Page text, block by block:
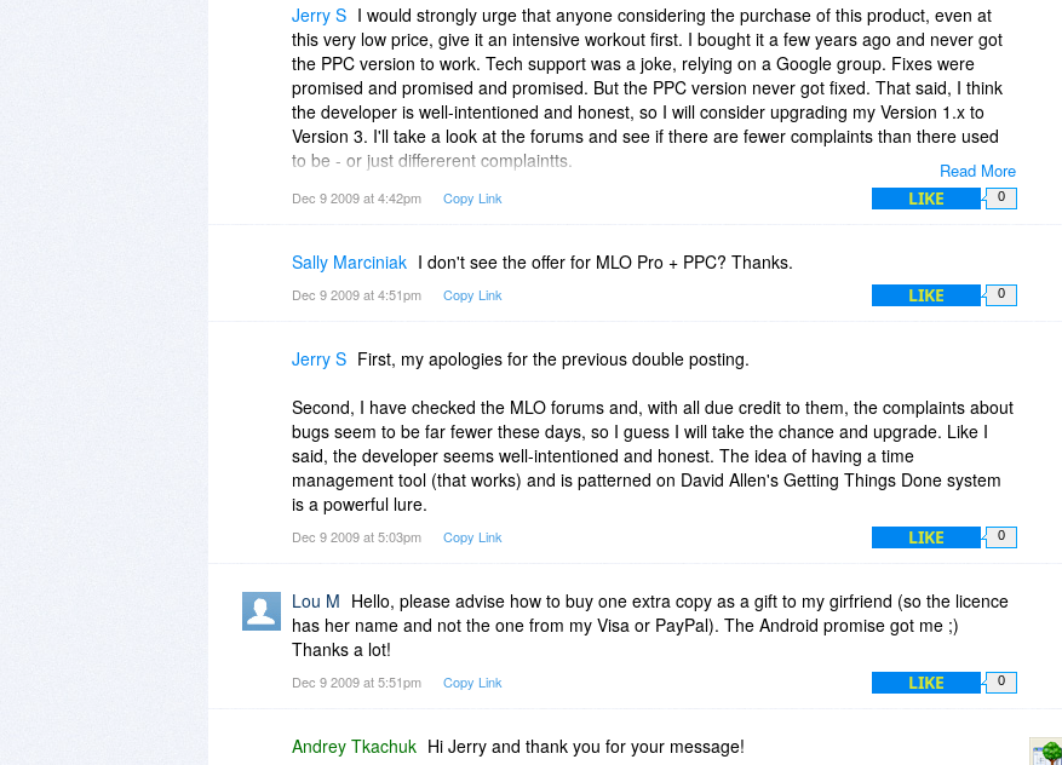
Read More
Jerry S I would strongly urge that anyone considering the purchase of this product, even at
this very low price, give it an intensive workout first. I bought it a few years ago and never got
the PPC version to work. Tech support was a joke, relying on a Google group. Fixes were
promised and promised and promised. But the PPC version never got fixed. That said, I think
the developer is well-intentioned and honest, so I will consider upgrading my Version 1.x to
Version 3. I'll take a look at the forums and see if there are fewer complaints than there used
to be - or just differerent complaintts.
Just be careful on going for this product. It promises much, but I found that it came up short.
Dec 9 2009 at 4:42pm Copy Link LIKE 0
Sally Marciniak I don't see the offer for MLO Pro + PPC? Thanks.
Dec 9 2009 at 4:51pm Copy Link LIKE 0
Jerry S First, my apologies for the previous double posting.
Second, I have checked the MLO forums and, with all due credit to them, the complaints about
bugs seem to be far fewer these days, so I guess I will take the chance and upgrade. Like I
said, the developer seems well-intentioned and honest. The idea of having a time
management tool (that works) and is patterned on David Allen's Getting Things Done system
is a powerful lure.
Dec 9 2009 at 5:03pm Copy Link LIKE 0
Lou M Hello, please advise how to buy one extra copy as a gift to my girfriend (so the licence
has her name and not the one from my Visa or PayPal). The Android promise got me ;)
Thanks a lot!
Dec 9 2009 at 5:51pm Copy Link LIKE 0
Andrey Tkachuk Hi Jerry and thank you for your message!